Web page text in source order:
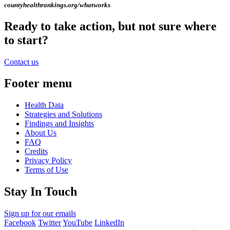
countyhealthrankings.org/whatworks
Ready to take action, but not sure where
to start?
Contact us
Footer menu
Health Data
Strategies and Solutions
Findings and Insights
About Us
FAQ
Credits
Privacy Policy
Terms of Use
Stay In Touch
Sign up for our emails
Facebook TwitterYouTube LinkedIn